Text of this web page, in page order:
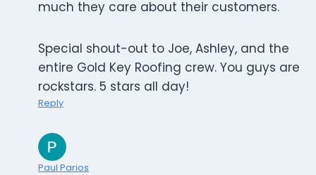
much they care about their customers.
Special shout-out to Joe, Ashley, and the
entire Gold Key Roofing crew. You guys are
rockstars. 5 stars all day!
Reply
Paul Parios